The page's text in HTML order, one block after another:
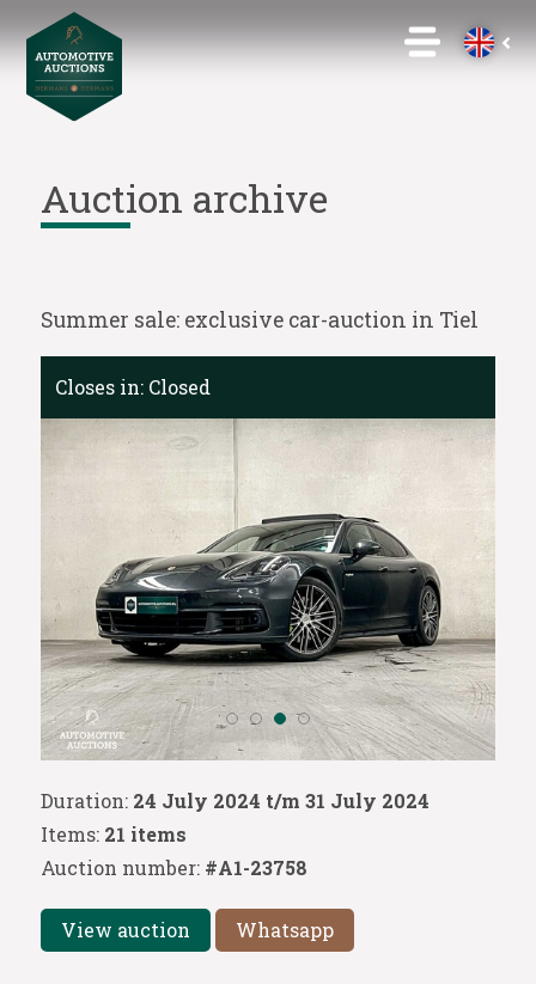
Auction archive
Summer sale: exclusive car-auction in Tiel
Duration: 24 July 2024 t/m 31 July 2024
Items: 21 items
Auction number: #A1-23758
View auction Whatsapp
Closes in: Closed